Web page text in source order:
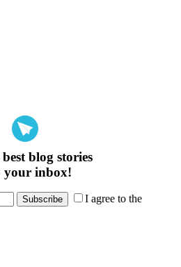
blog stories
your inbox!
Subscribe
I agree to the